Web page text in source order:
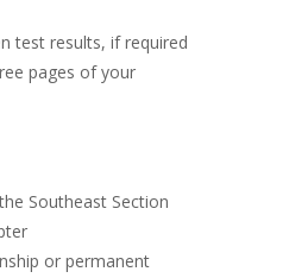
test results, if required
pages of your
Southeast Section
or permanent